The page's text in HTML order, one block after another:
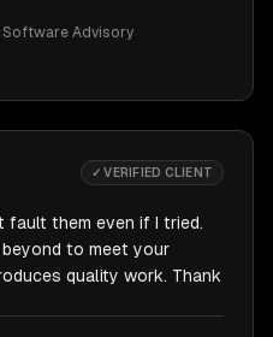
Software Advisory
✓ VERIFIED CLIENT
fault them even if I tried.
to meet your
quality work. Thank